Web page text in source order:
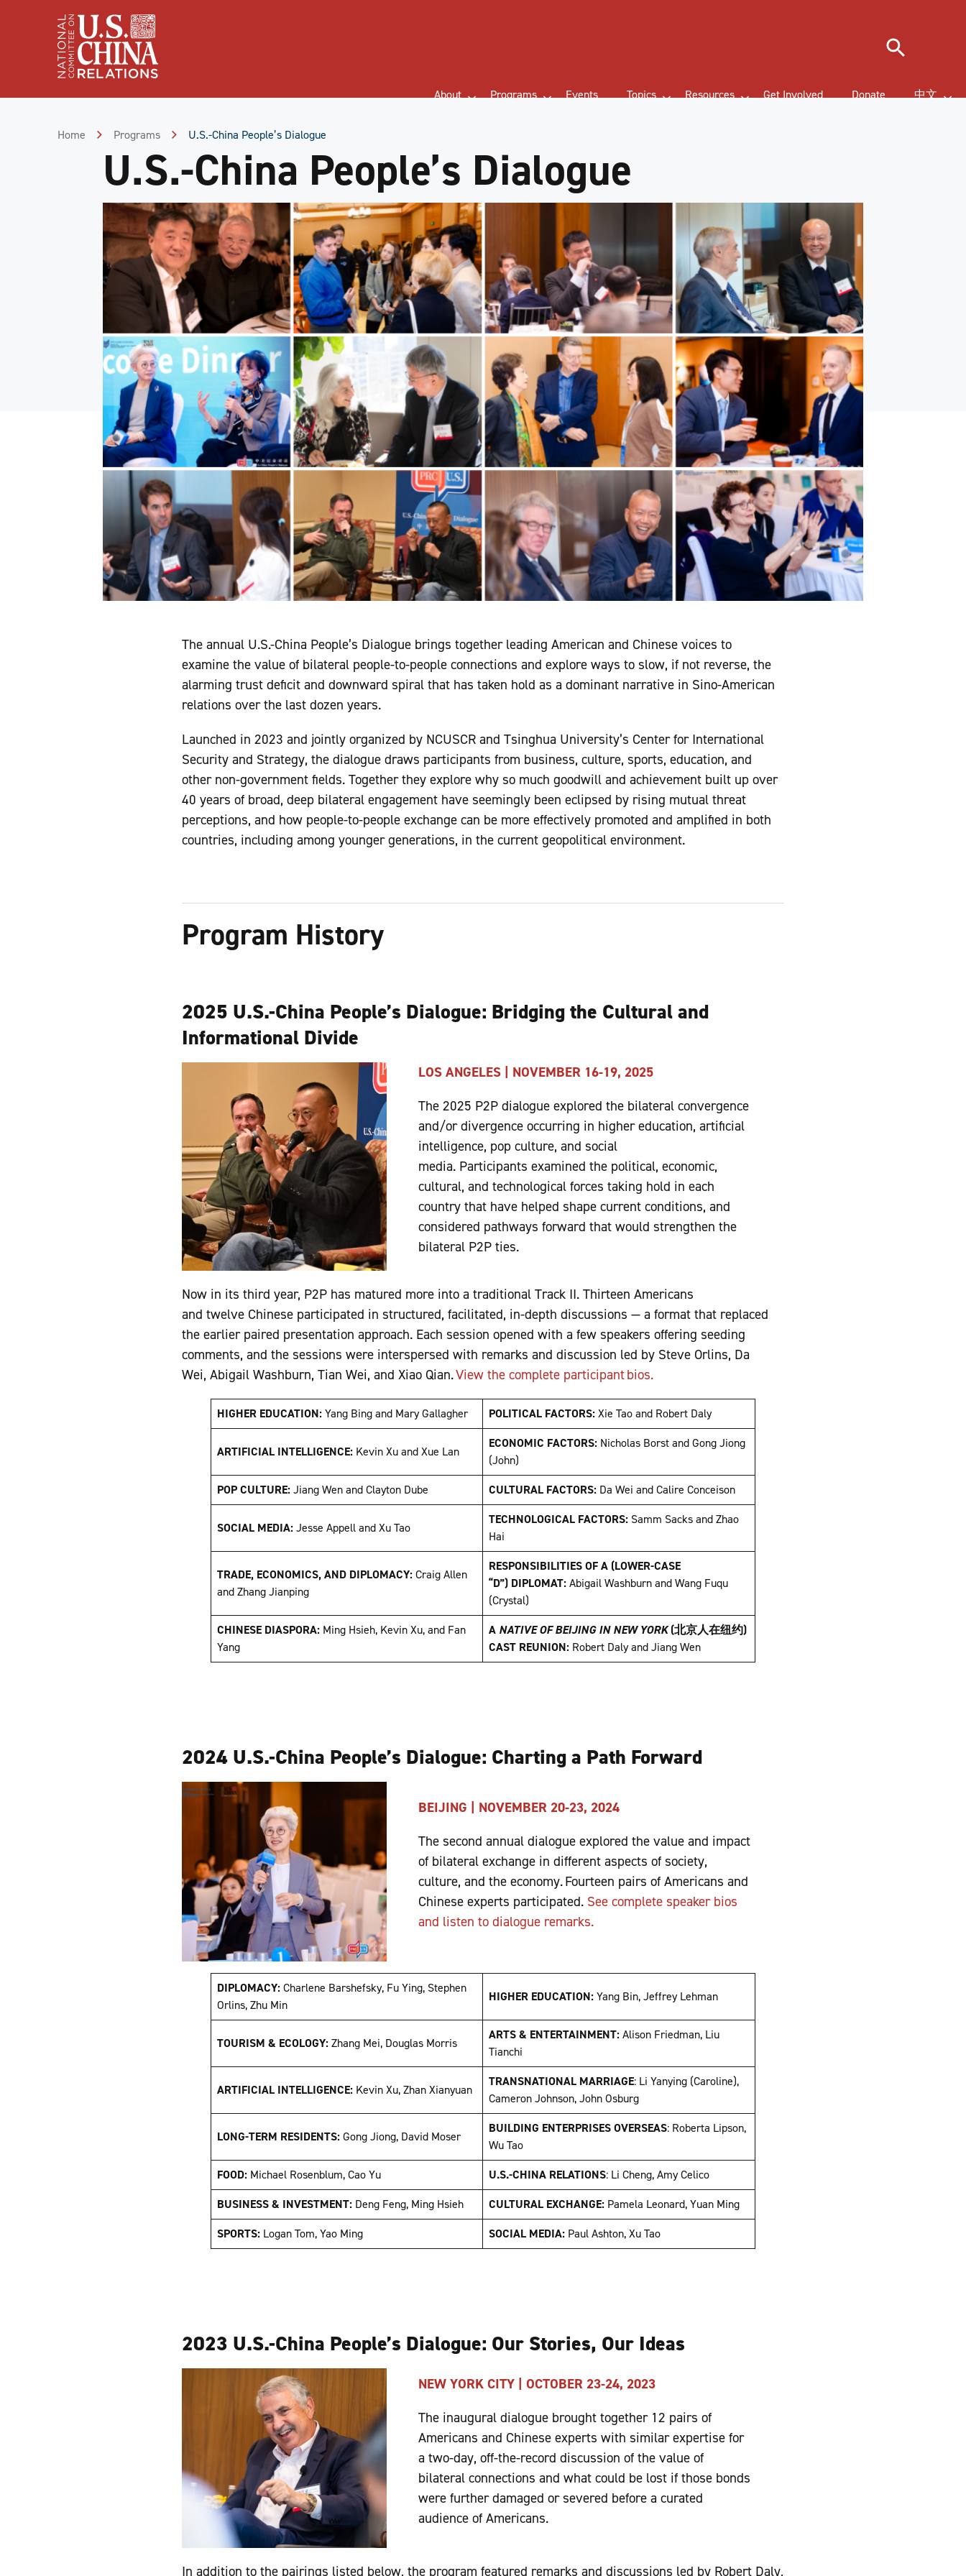
About Programs Events Topics Resources Get Involved Donate 中文
Search
Home Programs U.S.-China People’s Dialogue
U.S.-China People’s Dialogue
The annual U.S.-China People’s Dialogue brings together leading American and Chinese voices to
examine the value of bilateral people-to-people connections and explore ways to slow, if not reverse, the
alarming trust deficit and downward spiral that has taken hold as a dominant narrative in Sino-American
relations over the last dozen years.
Launched in 2023 and jointly organized by NCUSCR and Tsinghua University’s Center for International
Security and Strategy, the dialogue draws participants from business, culture, sports, education, and
other non-government fields. Together they explore why so much goodwill and achievement built up over
40 years of broad, deep bilateral engagement have seemingly been eclipsed by rising mutual threat
perceptions, and how people-to-people exchange can be more effectively promoted and amplified in both
countries, including among younger generations, in the current geopolitical environment.
Program History
2025 U.S.-China People’s Dialogue: Bridging the Cultural and
Informational Divide
LOS ANGELES | NOVEMBER 16-19, 2025
The 2025 P2P dialogue explored the bilateral convergence
and/or divergence occurring in higher education, artificial
intelligence, pop culture, and social
media. Participants examined the political, economic,
cultural, and technological forces taking hold in each
country that have helped shape current conditions, and
considered pathways forward that would strengthen the
bilateral P2P ties.
Now in its third year, P2P has matured more into a traditional Track II. Thirteen Americans
and twelve Chinese participated in structured, facilitated, in-depth discussions — a format that replaced
the earlier paired presentation approach. Each session opened with a few speakers offering seeding
comments, and the sessions were interspersed with remarks and discussion led by Steve Orlins, Da
Wei, Abigail Washburn, Tian Wei, and Xiao Qian.View the complete participant bios.
HIGHER EDUCATION:Yang Bing and Mary Gallagher POLITICAL FACTORS:Xie Tao and Robert Daly
ARTIFICIAL INTELLIGENCE: Kevin Xu and Xue Lan
ECONOMIC FACTORS: Nicholas Borst and Gong Jiong
(John)
POP CULTURE:Jiang Wen and Clayton Dube CULTURAL FACTORS: Da Wei and Calire Conceison
SOCIAL MEDIA:Jesse Appell and Xu Tao
TECHNOLOGICAL FACTORS: Samm Sacks and Zhao
Hai
TRADE, ECONOMICS, AND DIPLOMACY:Craig Allen
and Zhang Jianping
RESPONSIBILITIES OF A (LOWER-CASE
“D”) DIPLOMAT:Abigail Washburn and Wang Fuqu
(Crystal)
CHINESE DIASPORA: Ming Hsieh, Kevin Xu, and Fan
Yang
A NATIVE OF BEIJING IN NEW YORK(北京人在纽约)
CAST REUNION: Robert Daly and Jiang Wen
2024 U.S.-China People’s Dialogue: Charting a Path Forward
BEIJING | NOVEMBER 20-23, 2024
The second annual dialogue explored the value and impact
of bilateral exchange in different aspects of society,
culture, and the economy. Fourteen pairs of Americans and
Chinese experts participated. See complete speaker bios
and listen to dialogue remarks.
DIPLOMACY:Charlene Barshefsky, Fu Ying, Stephen
Orlins, Zhu Min
HIGHER EDUCATION:Yang Bin, Jeffrey Lehman
TOURISM & ECOLOGY:Zhang Mei, Douglas Morris
ARTS & ENTERTAINMENT:Alison Friedman, Liu
Tianchi
ARTIFICIAL INTELLIGENCE: Kevin Xu, Zhan Xianyuan
TRANSNATIONAL MARRIAGE: Li Yanying (Caroline),
Cameron Johnson, John Osburg
LONG-TERM RESIDENTS:Gong Jiong, David Moser
BUILDING ENTERPRISES OVERSEAS: Roberta Lipson,
Wu Tao
FOOD: Michael Rosenblum, Cao Yu U.S.-CHINA RELATIONS: Li Cheng, Amy Celico
BUSINESS & INVESTMENT: Deng Feng, Ming Hsieh CULTURAL EXCHANGE: Pamela Leonard, Yuan Ming
SPORTS: Logan Tom, Yao Ming SOCIAL MEDIA: Paul Ashton, Xu Tao
2023 U.S.-China People’s Dialogue: Our Stories, Our Ideas
NEW YORK CITY | OCTOBER 23-24, 2023
The inaugural dialogue brought together 12 pairs of
Americans and Chinese experts with similar expertise for
a two-day, off-the-record discussion of the value of
bilateral connections and what could be lost if those bonds
were further damaged or severed before a curated
audience of Americans.
In addition to the pairings listed below, the program featured remarks and discussions led by Robert Daly,